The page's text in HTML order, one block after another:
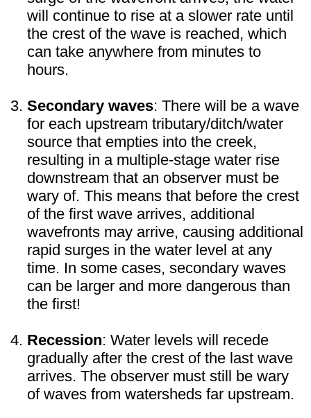
will continue to rise at a slower rate until
the crest of the wave is reached, which
can take anywhere from minutes to
hours.
Secondary waves: There will be a wave
for each upstream tributary/ditch/water
source that empties into the creek,
resulting in a multiple-stage water rise
downstream that an observer must be
wary of. This means that before the crest
of the first wave arrives, additional
wavefronts may arrive, causing additional
rapid surges in the water level at any
time. In some cases, secondary waves
can be larger and more dangerous than
the first!
Recession: Water levels will recede
gradually after the crest of the last wave
arrives. The observer must still be wary
of waves from watersheds far upstream.